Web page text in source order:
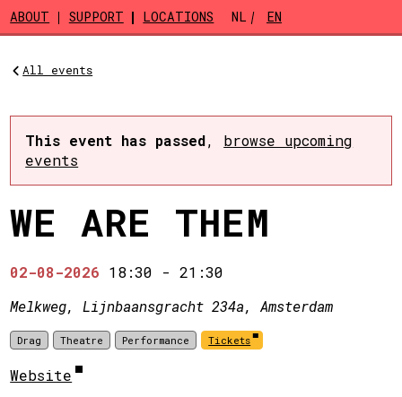
Skip to main content
ABOUT SUPPORT LOCATIONS NL EN
All events
This event has passed, browse upcoming
events
WE ARE THEM
02-08-2026 18:30 -21:30
Melkweg, Lijnbaansgracht 234a, Amsterdam
Drag Theatre Performance Tickets
Website